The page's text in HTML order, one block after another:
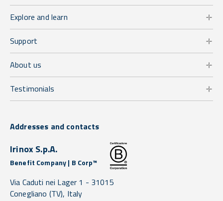
Explore and learn
Support
About us
Testimonials
Addresses and contacts
Irinox S.p.A.
Benefit Company | B Corp™
Via Caduti nei Lager 1 - 31015
Conegliano (TV), Italy